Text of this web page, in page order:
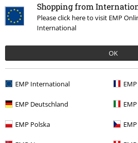
Shopping from
Please click here to visit EMP
International
OK
EMP International
EMP Deutschland
EMP Polska
More categories. More options.
Sale Shoes High Heels
Clothing & Accessories Shoes & Socks
Women Shoes High Heels
New Arrivals Shoes